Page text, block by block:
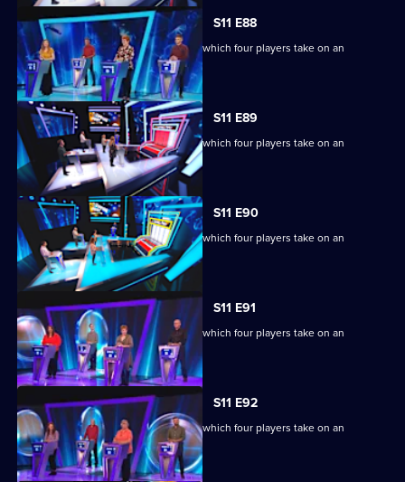
S11 E88
Ben Shephard hosts the quiz show in which four players take on an
extraordinary machine.
S11 E89
Ben Shephard hosts the quiz show in which four players take on an
extraordinary machine.
S11 E90
Ben Shephard hosts the quiz show in which four players take on an
extraordinary machine.
S11 E91
Ben Shephard hosts the quiz show in which four players take on an
extraordinary machine.
S11 E92
Ben Shephard hosts the quiz show in which four players take on an
extraordinary machine.